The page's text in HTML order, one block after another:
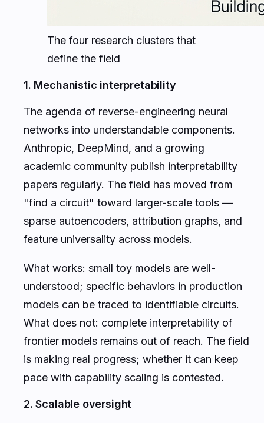
The four research clusters that
define the field
1. Mechanistic interpretability
The agenda of reverse-engineering neural
networks into understandable components.
Anthropic, DeepMind, and a growing
academic community publish interpretability
papers regularly. The field has moved from
"find a circuit" toward larger-scale tools —
sparse autoencoders, attribution graphs, and
feature universality across models.
What works: small toy models are well-
understood; specific behaviors in production
models can be traced to identifiable circuits.
What does not: complete interpretability of
frontier models remains out of reach. The field
is making real progress; whether it can keep
pace with capability scaling is contested.
2. Scalable oversight